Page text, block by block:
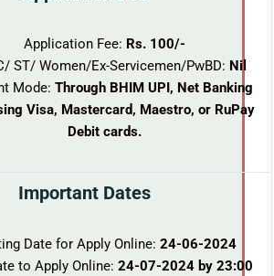
Application Fee: Rs. 100/-
ST/ Women/Ex-Servicemen/PwBD: Nil
Mode:Through BHIM UPI, Net Banking
Visa, Mastercard, Maestro, or RuPay
Debit cards.
Important Dates
Date for Apply Online:24-06-2024
to Apply Online:24-07-2024 by 23:00